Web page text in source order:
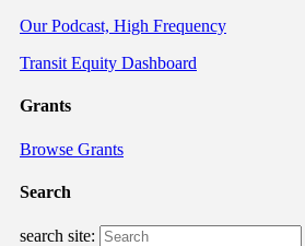
Our Podcast, High Frequency
Transit Equity Dashboard
Grants
Browse Grants
Search
search site: